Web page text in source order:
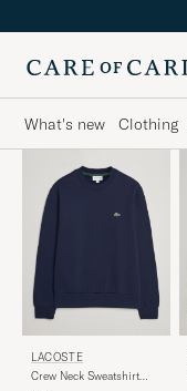
What's new Clothing
LACOSTE
Crew Neck Sweatshirt